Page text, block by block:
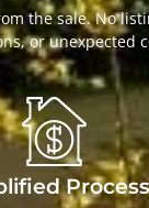
the sale. No
or unexpected